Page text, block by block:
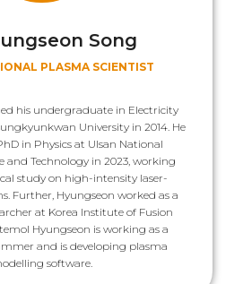
Song
PLASMA SCIENTIST
his undergraduate in Electricity
University in 2014. He
in Physics at Ulsan National
and Technology in 2023, working
study on high-intensity laser-
Further, Hyungseon worked as a
at Korea Institute of Fusion
Hyungseon is working as a
and is developing plasma
software.